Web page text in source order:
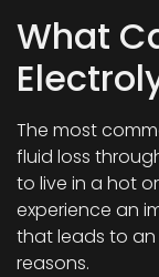
What
The most
fluid loss
to live in a hot
experience an
that leads to
reasons.